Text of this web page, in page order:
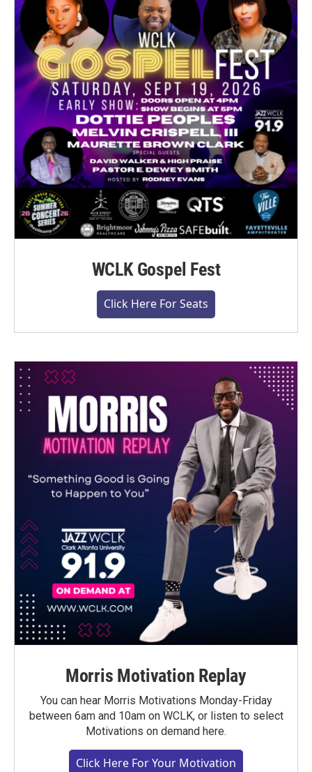
WCLK Gospel Fest
Click Here For Seats
Morris Motivation Replay
You can hear Morris Motivations Monday-Friday
between 6am and 10am on WCLK, or listen to select
Motivations on demand here.
Click Here For Your Motivation